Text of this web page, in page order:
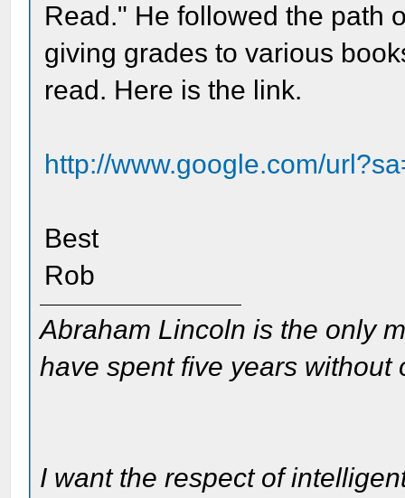
Read." He followed the path
giving grades to various
read. Here is the link.
http://www.google.com/
Best
Rob
Abraham Lincoln is the only
have spent five years without
I want the respect of